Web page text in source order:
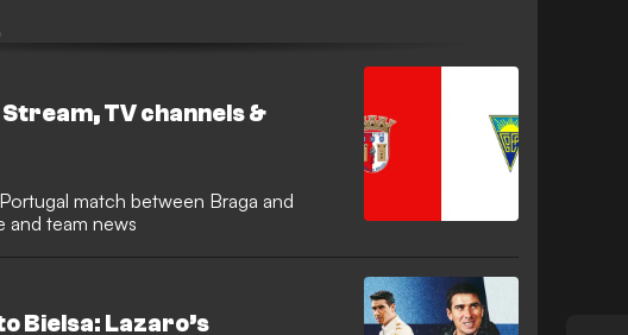
TV channels &
match between Braga and
and team news
Bielsa: Lazaro’s